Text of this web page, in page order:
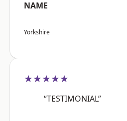
NAME
Yorkshire
★★★★★
“TESTIMONIAL”